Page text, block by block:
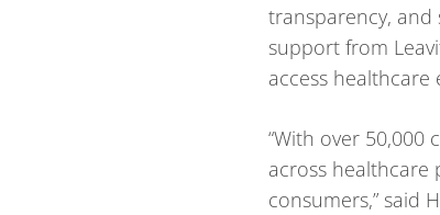
transparency, and
support from
access
“With over
across healthcare
consumers,” said